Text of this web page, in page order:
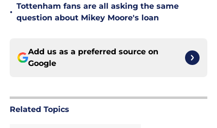
•
Tottenham fans are all asking the same
question about Mikey Moore's loan
Add us as a preferred source on
Google
Related Topics